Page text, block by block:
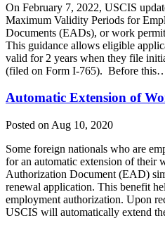
On February 7, 2022, USCIS
Maximum Validity Periods for
Documents (EADs), or work
This guidance allows eligible
valid for 2 years when they file
(filed on Form I-765). Before
Automatic Extension of
Posted on Aug 10, 2020
Some foreign nationals who are
for an automatic extension of their
Authorization Document (EAD)
renewal application. This benefit
employment authorization. Upon
USCIS will automatically extend